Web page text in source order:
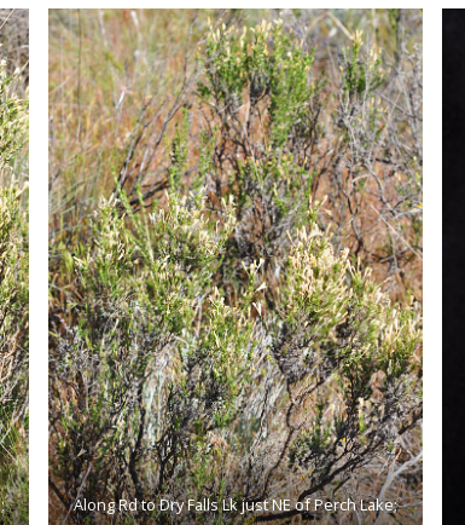
Along Rd to Dry Falls Lk just NE of Perch Lake;